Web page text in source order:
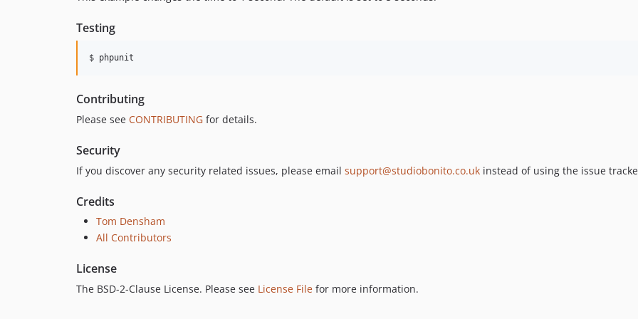
Testing
$ phpunit
Contributing
Please see CONTRIBUTING for details.
Security
If you discover any security related issues, please email support@studiobonito.co.uk instead of using the issue
Credits
Tom Densham
All Contributors
License
The BSD-2-Clause License. Please see License File for more information.